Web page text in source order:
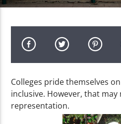
Colleges pride themselves
inclusive. However, that
representation.